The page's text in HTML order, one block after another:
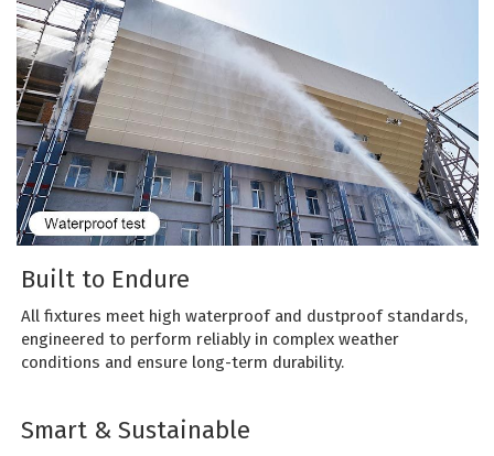
Built to Endure
All fixtures meet high waterproof and dustproof standards,
engineered to perform reliably in complex weather
conditions and ensure long-term durability.
Smart & Sustainable